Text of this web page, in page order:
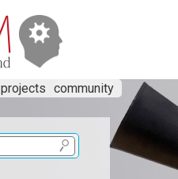
projects community